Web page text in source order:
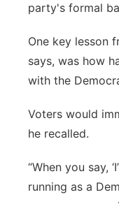
party's formal
One key lesson
says, was how
with the
Voters would
he recalled.
“When you say,
running as a